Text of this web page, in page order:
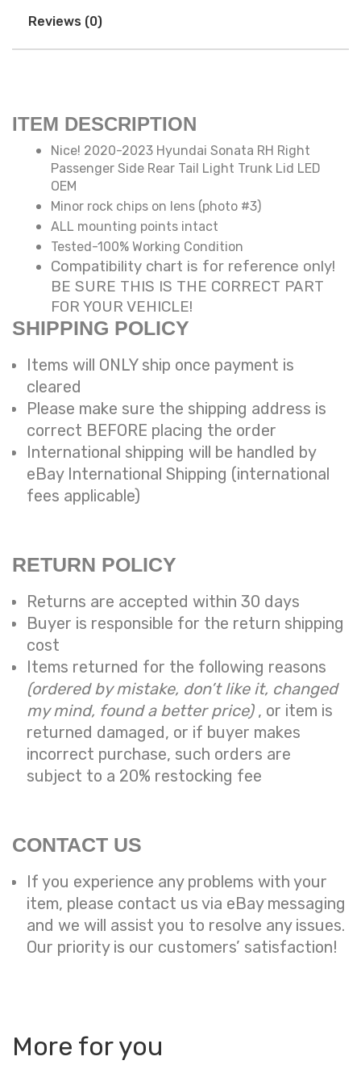
Reviews (0)
ITEM DESCRIPTION
Nice! 2020-2023 Hyundai Sonata RH Right
Passenger Side Rear Tail Light Trunk Lid LED
OEM
Minor rock chips on lens (photo #3)
ALL mounting points intact
Tested-100% Working Condition
Compatibility chart is for reference only!
BE SURE THIS IS THE CORRECT PART
FOR YOUR VEHICLE!
SHIPPING POLICY
Items will ONLY ship once payment is
cleared
Please make sure the shipping address is
correct BEFORE placing the order
International shipping will be handled by
eBay International Shipping (international
fees applicable)
RETURN POLICY
Returns are accepted within 30 days
Buyer is responsible for the return shipping
cost
Items returned for the following reasons
(ordered by mistake, don’t like it, changed
my mind, found a better price) , or item is
returned damaged, or if buyer makes
incorrect purchase, such orders are
subject to a 20% restocking fee
CONTACT US
If you experience any problems with your
item, please contact us via eBay messaging
and we will assist you to resolve any issues.
Our priority is our customers’ satisfaction!
More for you